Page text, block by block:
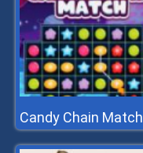
Candy Chain Match